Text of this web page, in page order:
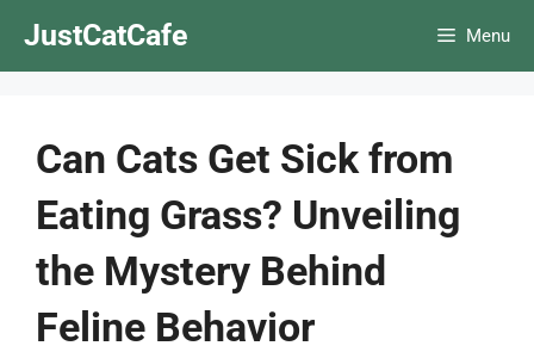
JustCatCafe Menu
Can Cats Get Sick from
Eating Grass? Unveiling
the Mystery Behind
Feline Behavior